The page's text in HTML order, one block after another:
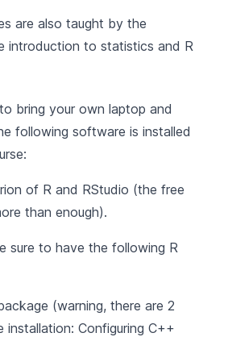
are also taught by the
introduction to statistics and R
bring your own laptop and
following software is installed
of R and RStudio (the free
than enough).
sure to have the following R
(warning, there are 2
installation: Configuring C++